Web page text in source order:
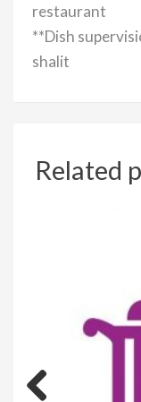
restaurant
**Dish
shalit
Related